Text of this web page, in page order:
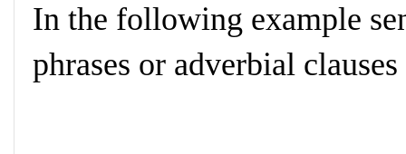
In the following example
phrases or adverbial